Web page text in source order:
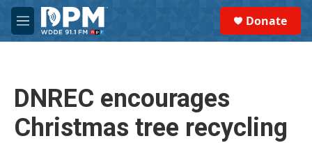
Skip to main content
M
e
Donate
DNREC encourages
Christmas tree recycling